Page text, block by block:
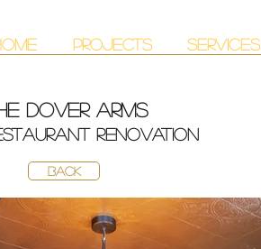
PROJECTS SERVICES
DOVER ARMS
RENOVATION
BACK